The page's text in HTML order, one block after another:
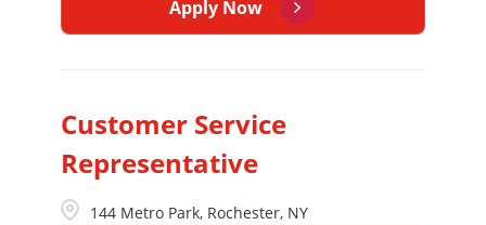
Apply Now
Customer Service
Representative
144 Metro Park, Rochester, NY